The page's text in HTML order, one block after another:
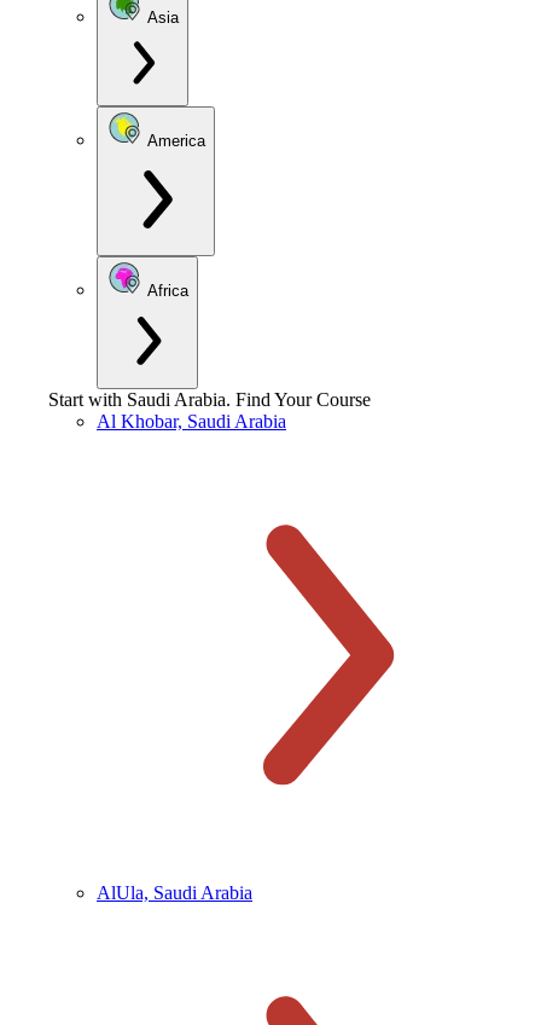
Asia
America
Africa
Start with Saudi Arabia. Find Your Course
Al Khobar, Saudi Arabia
AlUla, Saudi Arabia